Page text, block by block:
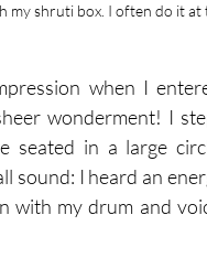
my shruti box. I often do it
when I
wonderment! I
seated in a large
sound: I heard an
with my drum and